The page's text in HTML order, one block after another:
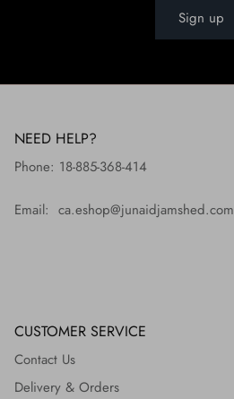
Sign up
NEED HELP?
Phone: 18-885-368-414
Email: ca.eshop@junaidjamshed.com
CUSTOMER SERVICE
Contact Us
Delivery & Orders